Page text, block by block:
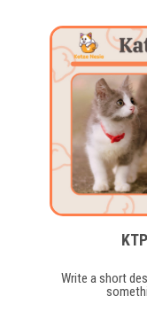
Write a short